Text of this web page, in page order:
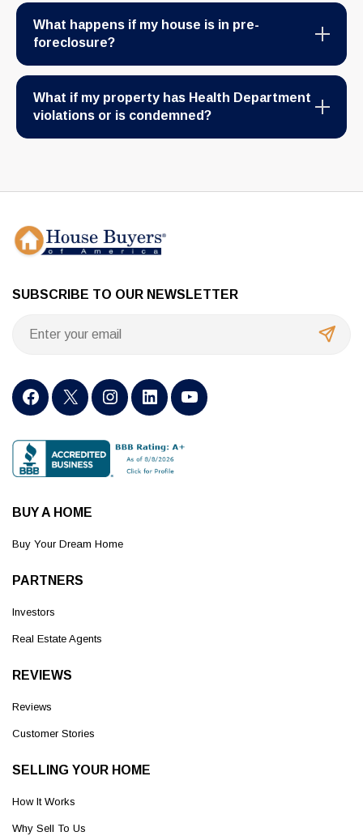
What happens if my house is in pre-
foreclosure?
What if my property has Health Department
violations or is condemned?
SUBSCRIBE TO OUR NEWSLETTER
BUY A HOME
Buy Your Dream Home
PARTNERS
Investors
Real Estate Agents
REVIEWS
Reviews
Customer Stories
SELLING YOUR HOME
How It Works
Why Sell To Us